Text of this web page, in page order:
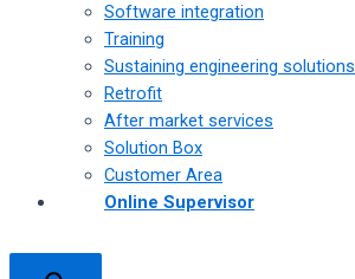
Software integration
Training
Sustaining engineering solutions
Retrofit
After market services
Solution Box
Customer Area
Online Supervisor